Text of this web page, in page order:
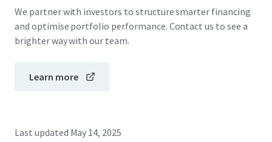
We partner with investors to structure smarter financing
and optimise portfolio performance. Contact us to see a
brighter way with our team.
Learn more
Last updated May 14, 2025